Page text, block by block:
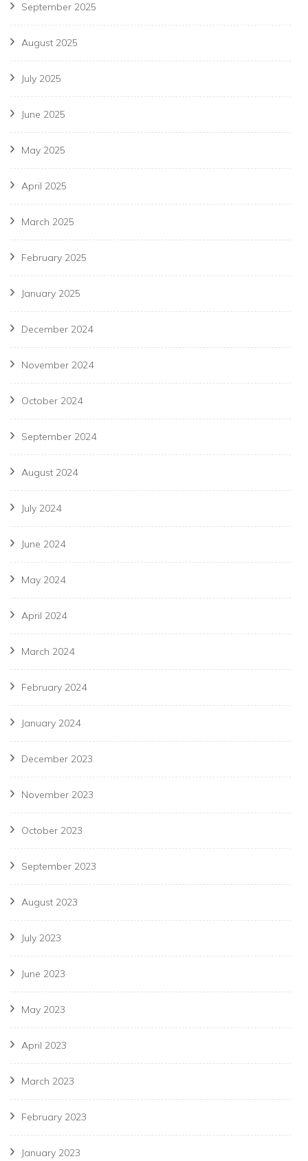
September 2025
August 2025
July 2025
June 2025
May 2025
April 2025
March 2025
February 2025
January 2025
December 2024
November 2024
October 2024
September 2024
August 2024
July 2024
June 2024
May 2024
April 2024
March 2024
February 2024
January 2024
December 2023
November 2023
October 2023
September 2023
August 2023
July 2023
June 2023
May 2023
April 2023
March 2023
February 2023
January 2023